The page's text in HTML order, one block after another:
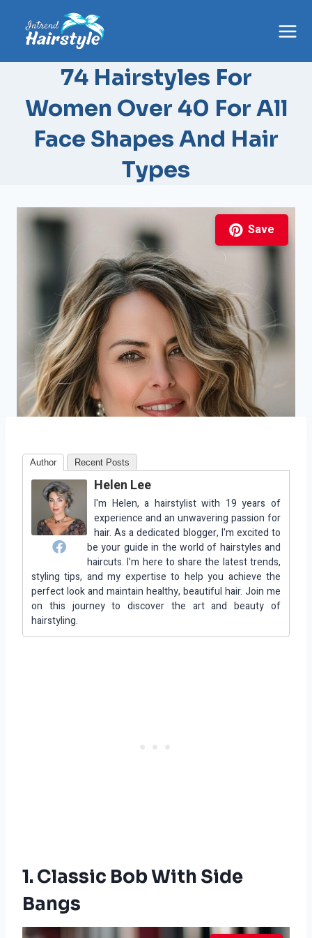
content
74 Hairstyles For
Women Over 40 For All
Face Shapes And Hair
Types
Save
Author Recent Posts
Helen Lee
I'm Helen, a hairstylist with 19 years of
experience and an unwavering passion for
hair. As a dedicated blogger, I'm excited to
be your guide in the world of hairstyles and
haircuts. I'm here to share the latest trends,
styling tips, and my expertise to help you achieve the
perfect look and maintain healthy, beautiful hair. Join me
on this journey to discover the art and beauty of
hairstyling.
1. Classic Bob With Side
Bangs